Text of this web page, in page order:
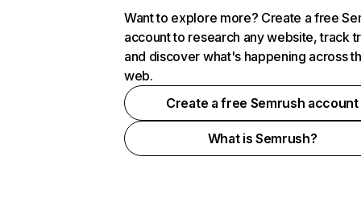
Want to explore more? Create a free
account to research any website, track
and discover what's happening across
web.
Create a free Semrush account
What is Semrush?